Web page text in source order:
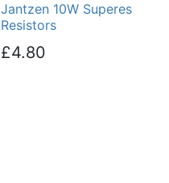
Jantzen 10W Superes
Resistors
£4.80